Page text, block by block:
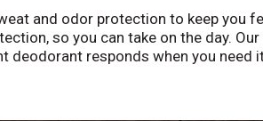
and odor protection to keep you
so you can take on the day.
responds when you
from sweat and odor by this